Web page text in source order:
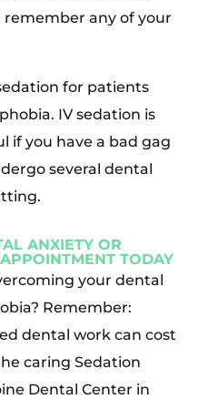
remember any of your
for patients
IV sedation is
if you have a bad gag
several dental
ANXIETY OR
TODAY
your dental
Remember:
dental work can cost
caring Sedation
Dental Center in